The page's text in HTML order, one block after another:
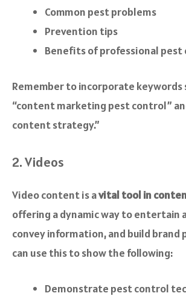
Common pest problems
Prevention tips
Benefits of professional pest
Remember to incorporate keywords
“content marketing pest control”
content strategy.”
2. Videos
Video content is avital tool in
offering a dynamic way to entertain
convey information, and build brand
can use this to show the following:
Demonstrate pest control